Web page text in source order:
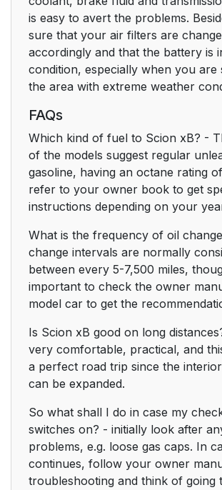
is easy to avert the problems.
sure that your air filters are
accordingly and that the battery is
condition, especially when you are
the area with extreme weather
FAQs
Which kind of fuel to Scion xB? -
of the models suggest regular
gasoline, having an octane rating
refer to your owner book to get
instructions depending on your
What is the frequency of oil
change intervals are normally
between every 5-7,500 miles,
important to check the owner
model car to get the
Is Scion xB good on long
very comfortable, practical, and
a perfect road trip since the
can be expanded.
So what shall I do in case my
switches on? - initially look after
problems, e.g. loose gas caps. In
continues, follow your owner
troubleshooting and think of going